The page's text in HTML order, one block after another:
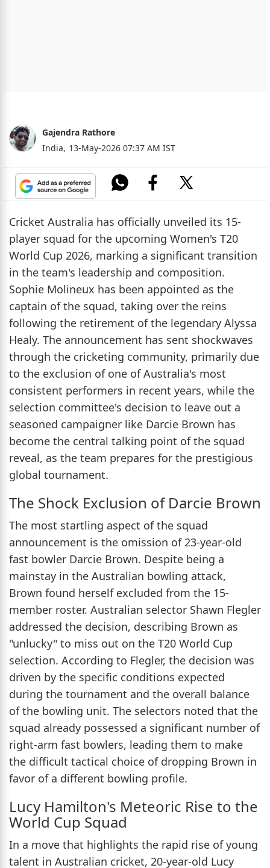
Gajendra Rathore
India, 13-May-2026 07:37 AM IST
Cricket Australia has officially unveiled its 15-
player squad for the upcoming Women's T20
World Cup 2026, marking a significant transition
in the team's leadership and composition.
Sophie Molineux has been appointed as the
captain of the squad, taking over the reins
following the retirement of the legendary Alyssa
Healy. The announcement has sent shockwaves
through the cricketing community, primarily due
to the exclusion of one of Australia's most
consistent performers in recent years, while the
selection committee's decision to leave out a
seasoned campaigner like Darcie Brown has
become the central talking point of the squad
reveal, as the team prepares for the prestigious
global tournament.
The Shock Exclusion of Darcie Brown
The most startling aspect of the squad
announcement is the omission of 23-year-old
fast bowler Darcie Brown. Despite being a
mainstay in the Australian bowling attack,
Brown found herself excluded from the 15-
member roster. Australian selector Shawn Flegler
addressed the decision, describing Brown as
"unlucky" to miss out on the T20 World Cup
selection. According to Flegler, the decision was
driven by the specific conditions expected
during the tournament and the overall balance
of the bowling unit. The selectors noted that the
squad already possessed a significant number of
right-arm fast bowlers, leading them to make
the difficult tactical choice of dropping Brown in
favor of a different bowling profile.
Lucy Hamilton's Meteoric Rise to the
World Cup Squad
In a move that highlights the rapid rise of young
talent in Australian cricket, 20-year-old Lucy